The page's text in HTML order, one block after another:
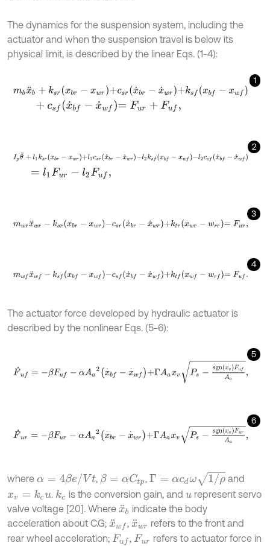
The dynamics for the suspension system, including the
actuator and when the suspension travel is below its
physical limit, is described by the linear Eqs. (1-4):
1
mbx¨ b+ ksrxbr- xw r+csrx˙br-x˙w r+ ksfxbf-xwf
cs fx˙bf-x˙w f= Fur+Fuf,
2
Ipθ¨ +l1k srx br -x wr+l1csrx ˙br x˙wr- l2k s fxb -xwf- l2cs fx˙ bf-x˙
l1F ur-l2Fu f,
3
mwrx¨ wr -ksrxb r- xwr-csrx˙br -x ˙wr+ktrxwr-wr r=Fur,
4
mwfx¨wf -ksfxb f-xwf-csfx˙bf- x˙ wf+ktfxwf-w rf =Fuf.
The actuator force developed by hydraulic actuator is
described by the nonlinear Eqs. (5-6):
5
vFufAa,
6
F˙ ur- x br - x Γ ax P - xvFurAa,
where α= 4β e/Vt , β= αCtp , Γ= αc dω1 /ρ
and
xv= kc u . kc is the conversion gain, and u represent servo
valve voltage [20]. Where x¨bindicate the body
acceleration about C.G; x¨wf, x¨w refers to the front and
rear wheel acceleration; Fuf , Fur
refers to actuator force in